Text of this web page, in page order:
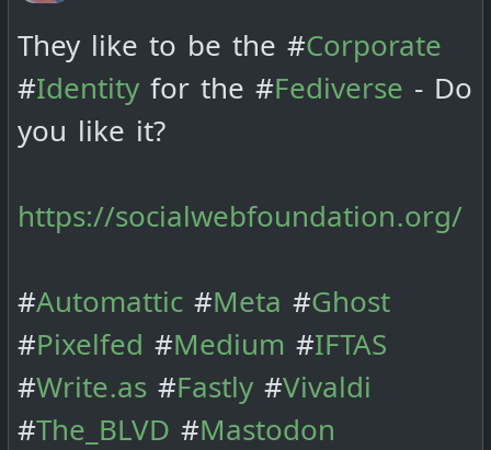
They like to be the #Corporate
#Identity for the #Fediverse - Do
you like it?
https://socialwebfoundation.org/
#Automattic #Meta #Ghost
#Pixelfed #Medium #IFTAS
#Write.as #Fastly #Vivaldi
#The_BLVD #Mastodon